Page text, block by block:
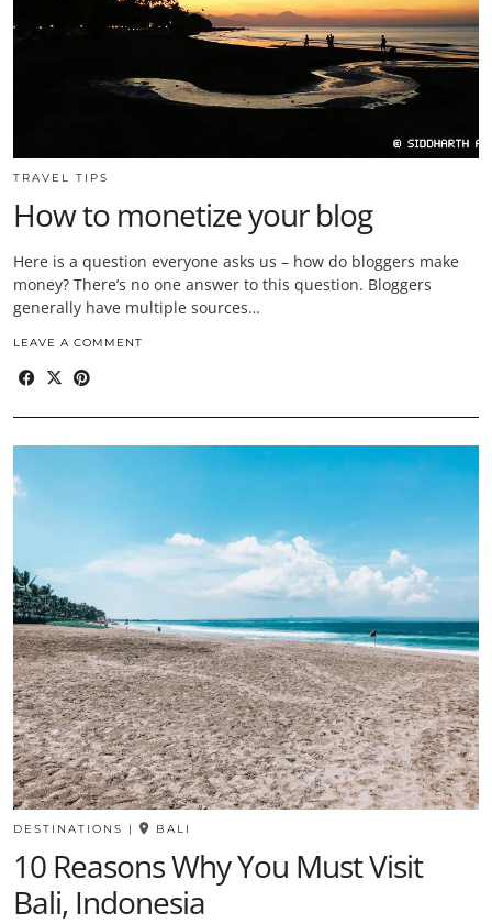
TRAVEL TIPS
How to monetize your blog
Here is a question everyone asks us – how do bloggers make
money? There’s no one answer to this question. Bloggers
generally have multiple sources…
LEAVE A COMMENT
DESTINATIONS | BALI
10 Reasons Why You Must Visit
Bali, Indonesia